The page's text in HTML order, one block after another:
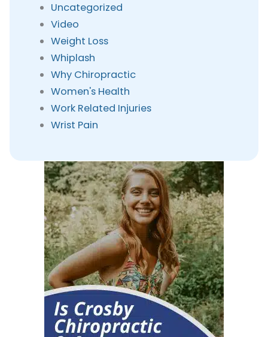
Uncategorized
Video
Weight Loss
Whiplash
Why Chiropractic
Women's Health
Work Related Injuries
Wrist Pain